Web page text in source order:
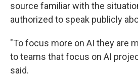
source familiar with the
authorized to speak publicly
"To focus more on AI they are
to teams that focus on AI
said.